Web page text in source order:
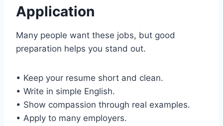
Application
Many people want these jobs, but good
preparation helps you stand out.
• Keep your resume short and clean.
• Write in simple English.
• Show compassion through real examples.
• Apply to many employers.